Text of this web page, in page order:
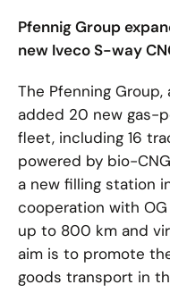
Pfennig Group
new Iveco S-way
The Pfenning
added 20 new gas-
fleet, including 16
powered by bio-
a new filling station
cooperation with
up to 800 km and
aim is to promote
goods transport in